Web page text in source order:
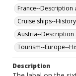
France--Description
Cruise ships--
Austria--Description
Tourism--Europe--
Description